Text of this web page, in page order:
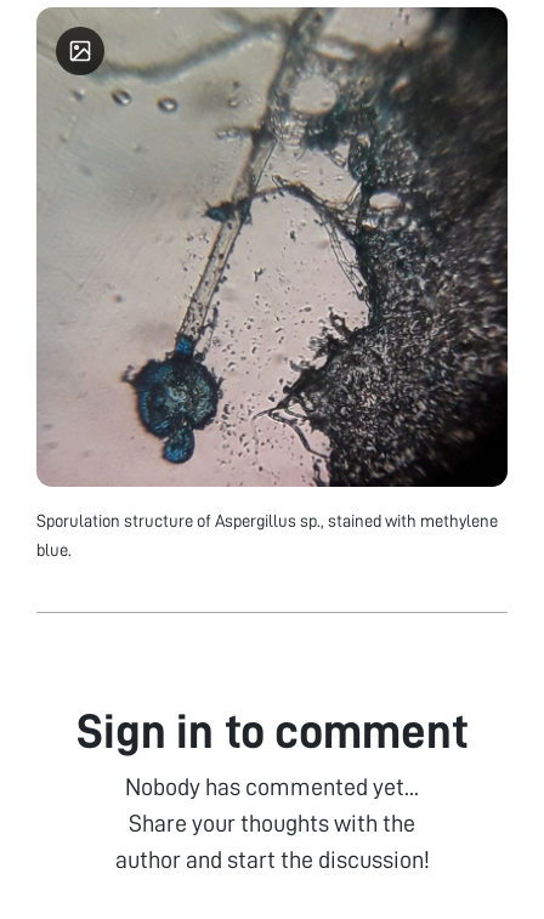
Sporulation structure of Aspergillus sp., stained with methylene
blue.
Sign in to comment
Nobody has commented yet...
Share your thoughts with the
author and start the discussion!